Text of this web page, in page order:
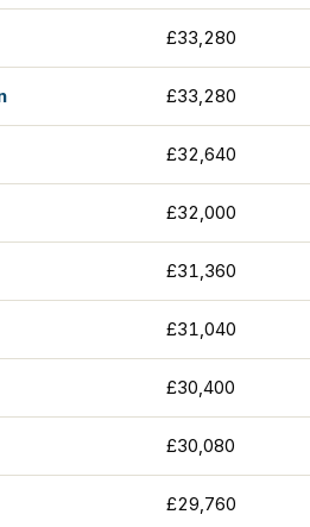
£33,280
£33,280
£32,640
£32,000
£31,360
£31,040
£30,400
£30,080
£29,760